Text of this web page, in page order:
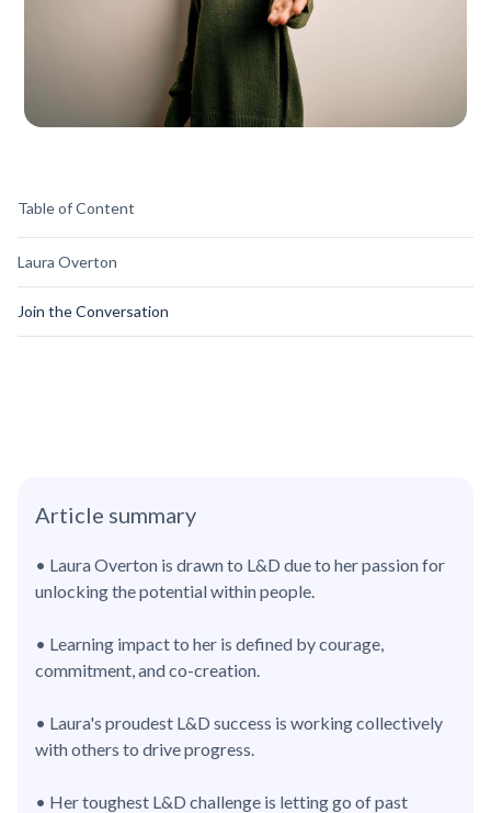
Table of Content
Laura Overton
Join the Conversation
Article summary
• Laura Overton is drawn to L&D due to her passion for
unlocking the potential within people.
• Learning impact to her is defined by courage,
commitment, and co-creation.
• Laura's proudest L&D success is working collectively
with others to drive progress.
• Her toughest L&D challenge is letting go of past